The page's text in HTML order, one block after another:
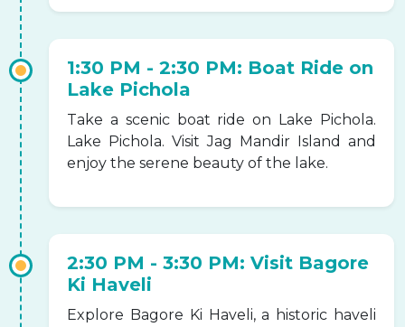
1:30 PM - 2:30 PM: Boat Ride on
Lake Pichola
Take a scenic boat ride on Lake Pichola.
Lake Pichola. Visit Jag Mandir Island and
enjoy the serene beauty of the lake.
2:30 PM - 3:30 PM: Visit Bagore
Ki Haveli
Explore Bagore Ki Haveli, a historic haveli